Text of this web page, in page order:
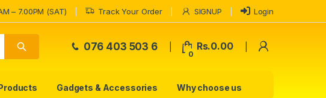
– 7.00PM (SAT) Track Your Order SIGNUP Login
076 403 503 6
0
Rs.0.00
Gadgets & Accessories Why choose us